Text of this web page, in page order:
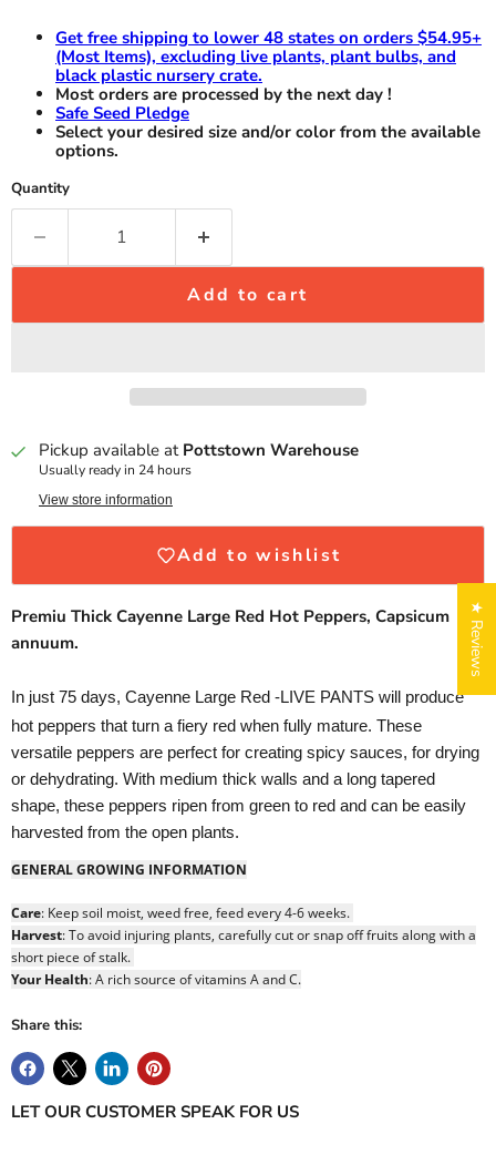
Get free shipping to lower 48 states on orders $54.95+
(Most Items), excluding live plants, plant bulbs, and
black plastic nursery crate.
Most orders are processed by the next day !
Safe Seed Pledge
Select your desired size and/or color from the available
options.
Quantity
Add to cart
Pickup available at Pottstown Warehouse
Usually ready in 24 hours
View store information
Add to wishlist
Premiu Thick Cayenne Large Red Hot Peppers, Capsicum
annuum.
In just 75 days, Cayenne Large Red -LIVE PANTS will produce
hot peppers that turn a fiery red when fully mature. These
versatile peppers are perfect for creating spicy sauces, for drying
or dehydrating. With medium thick walls and a long tapered
shape, these peppers ripen from green to red and can be easily
harvested from the open plants.
GENERAL GROWING INFORMATION
Care: Keep soil moist, weed free, feed every 4-6 weeks.
Harvest: To avoid injuring plants, carefully cut or snap off fruits along with a
short piece of stalk.
Your Health: A rich source of vitamins A and C.
Share this:
LET OUR CUSTOMER SPEAK FOR US
★ Reviews
Login required
and view your previously saved items.
Login